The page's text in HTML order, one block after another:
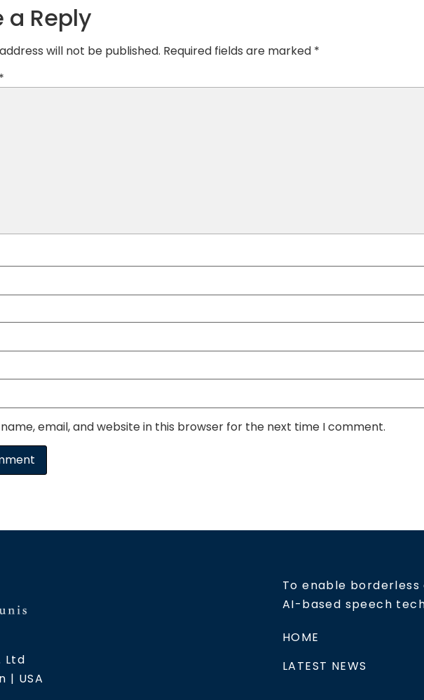
a Reply
will not be published. Required fields are marked *
*
email, and website in this browser for the next time I comment.
Ltd
| USA
To enable
AI-based speech
HOME
LATEST NEWS